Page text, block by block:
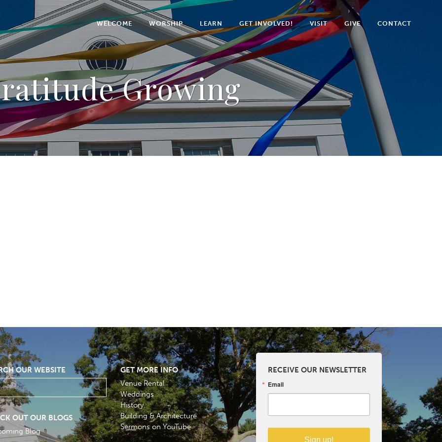
WELCOME WORSHIP LEARN GET INVOLVED! VISIT GIVE CONTACT
Growing
OUR WEBSITE
OUT OUR BLOGS
Blog
GET MORE INFO
Venue Rental
Weddings
History
Building & Architecture
Sermons on YouTube
RECEIVE OUR NEWSLETTER
Email
Sign up!